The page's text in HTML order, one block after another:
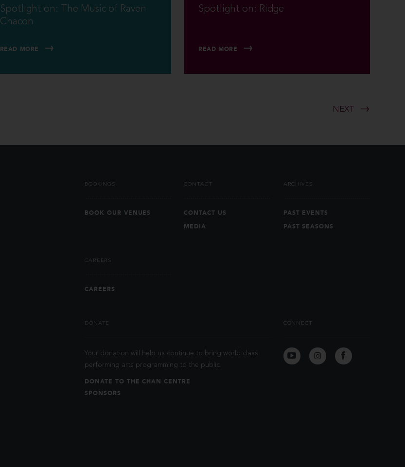
Spotlight on: The Music of Raven
Chacon
READ MORE
Spotlight on: Ridge
READ MORE
NEXT
BOOKINGS
BOOK OUR VENUES
CONTACT
CONTACT US
MEDIA
ARCHIVES
PAST EVENTS
PAST SEASONS
CAREERS
CAREERS
DONATE
Your donation will help us continue to bring world class
performing arts programming to the public.
DONATE TO THE CHAN CENTRE
SPONSORS
CONNECT